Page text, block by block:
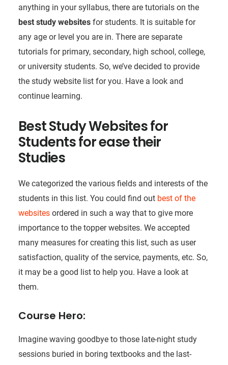
anything in your syllabus, there are tutorials on the
best study websitesfor students. It is suitable for
any age or level you are in. There are separate
tutorials for primary, secondary, high school, college,
or university students. So, we’ve decided to provide
the study website list for you. Have a look and
continue learning.
Best Study Websites for
Students for ease their
Studies
We categorized the various fields and interests of the
students in this list. You could find out best of the
websites ordered in such a way that to give more
importance to the topper websites. We accepted
many measures for creating this list, such as user
satisfaction, quality of the service, payments, etc. So,
it may be a good list to help you. Have a look at
them.
Course Hero:
Imagine waving goodbye to those late-night study
sessions buried in boring textbooks and the last-